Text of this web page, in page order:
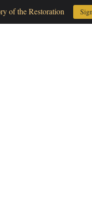
of the Restoration